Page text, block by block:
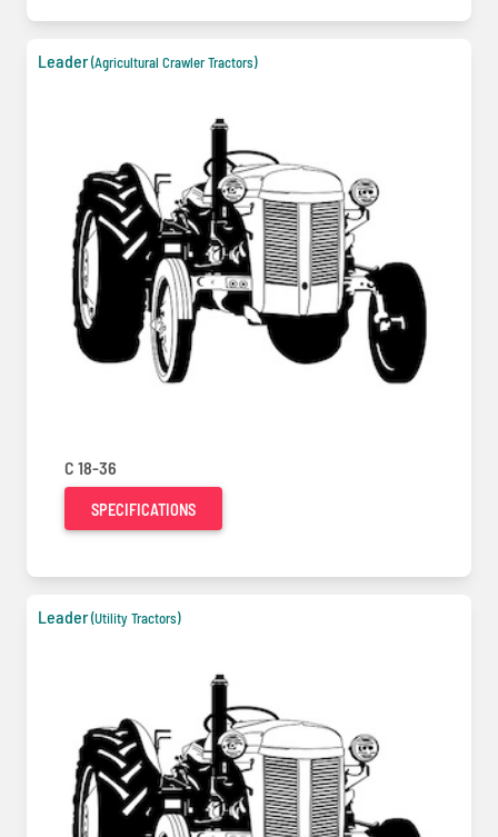
Leader(Agricultural Crawler Tractors)
C 18-36
SPECIFICATIONS
Leader(Utility Tractors)